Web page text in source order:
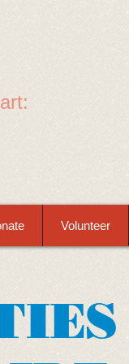
Volunteer